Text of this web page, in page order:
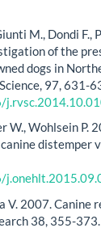
M., Dondi F.,
of the
dogs in
97, 631-
W., Wohlsein P.
distemper
V. 2007. Canine
38, 355-373.